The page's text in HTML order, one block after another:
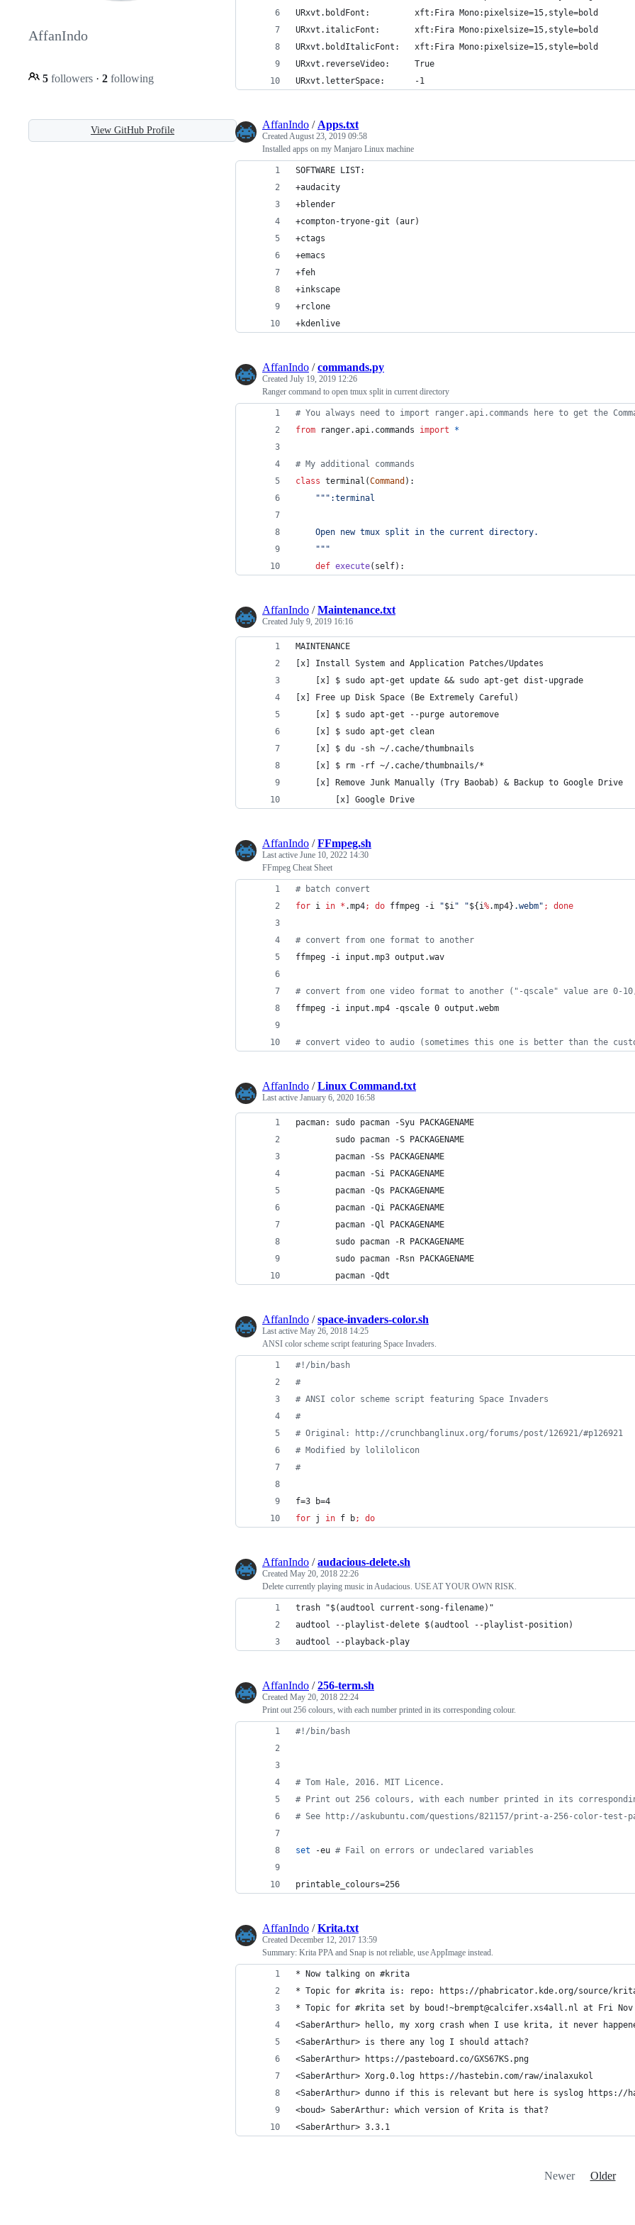
AffanIndo
5 followers · 2 following
View GitHub Profile
URxvt.boldFont:         xft:Fira Mono:pixelsize=15,style=bold
URxvt.italicFont:       xft:Fira Mono:pixelsize=15,style=bold
URxvt.boldItalicFont:   xft:Fira Mono:pixelsize=15,style=bold
URxvt.reverseVideo:     True
URxvt.letterSpace:      -1
AffanIndo / Apps.txt
CreatedAugust 23, 2019 09:58
Installed apps on my Manjaro Linux machine
SOFTWARE LIST:
+audacity
+blender
+compton-tryone-git (aur)
+ctags
+emacs
+feh
+inkscape
+rclone
+kdenlive
AffanIndo /commands.py
Created July 19, 2019 12:26
Ranger command to open tmux split in current directory
# You always need to import ranger.api.commands here to get the
from
ranger.api. commands import *
# My additional commands
class terminal (Command ):
""":terminal
    Open new tmux split in the current directory.
    """
def execute( self):
AffanIndo /Maintenance.txt
Created July 9, 2019 16:16
MAINTENANCE
[x] Install System and Application Patches/Updates
    [x] $ sudo apt-get update && sudo apt-get dist-upgrade
[x] Free up Disk Space (Be Extremely Careful)
    [x] $ sudo apt-get --purge autoremove
    [x] $ sudo apt-get clean
    [x] $ du -sh ~/.cache/thumbnails
    [x] $ rm -rf ~/.cache/thumbnails/*
    [x] Remove Junk Manually (Try Baobab) & Backup to Google Drive
        [x] Google Drive
AffanIndo /FFmpeg.sh
Last active June 10, 2022 14:30
FFmpeg Cheat Sheet
# batch convert
for i in * .mp4; do ffmpeg -i "$i" "${i%.mp4} .webm" ; done
# convert from one format to another
ffmpeg -i input.mp3 output.wav
# convert from one video format to another ("-qscale" value are 0-
ffmpeg -i input.mp4 -qscale 0 output.webm
# convert video to audio (sometimes this one is better than the
AffanIndo /Linux Command.txt
Last active January 6, 2020 16:58
pacman: sudo pacman -Syu PACKAGENAME
sudo pacman -S PACKAGENAME
pacman -Ss PACKAGENAME
pacman -Si PACKAGENAME
pacman -Qs PACKAGENAME
pacman -Qi PACKAGENAME
pacman -Ql PACKAGENAME
sudo pacman -R PACKAGENAME
sudo pacman -Rsn PACKAGENAME
        pacman -Qdt
AffanIndo /space-invaders-color.sh
Last active May 26, 2018 14:25
ANSI color scheme script featuring Space Invaders.
#! /bin/bash
#
# ANSI color scheme script featuring Space Invaders
#
# Original: http://crunchbanglinux.org/forums/post/126921/#p126921
# Modified by lolilolicon
#
f=3 b=4
for j in f b; do
AffanIndo /audacious-delete.sh
Created May 20, 2018 22:26
Delete currently playing music in Audacious. USE AT YOUR OWN RISK.
trash "$(audtool current-song-filename)"
audtool --playlist-delete $(audtool --playlist-position)
audtool --playback-play
AffanIndo /256-term.sh
Created May 20, 2018 22:24
Print out 256 colours, with each number printed in its corresponding colour.
#! /bin/bash
# Tom Hale, 2016. MIT Licence.
# Print out 256 colours, with each number printed in its
# See http://askubuntu.com/questions/821157/print-a-256-color-test-
set -eu # Fail on errors or undeclared variables
printable_colours=256
AffanIndo /Krita.txt
Created December 12, 2017 13:59
Summary: Krita PPA and Snap is not reliable, use AppImage instead.
* Now talking on #krita
* Topic for #krita is: repo: https://phabricator.kde.org/source/
* Topic for #krita set by boud!~brempt@calcifer.xs4all.nl at Fri Nov
<SaberArthur> hello, my xorg crash when I use krita, it never
<SaberArthur> is there any log I should attach?
<SaberArthur> https://pasteboard.co/GXS67KS.png
<SaberArthur> Xorg.0.log https://hastebin.com/raw/inalaxukol
<SaberArthur> dunno if this is relevant but here is syslog https://
<boud> SaberArthur: which version of Krita is that?
<SaberArthur> 3.3.1
Newer Older